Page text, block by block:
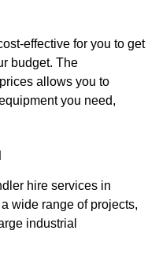
effective for you to get
budget. The
allows you to
you need,
hire services in
wide range of projects,
industrial